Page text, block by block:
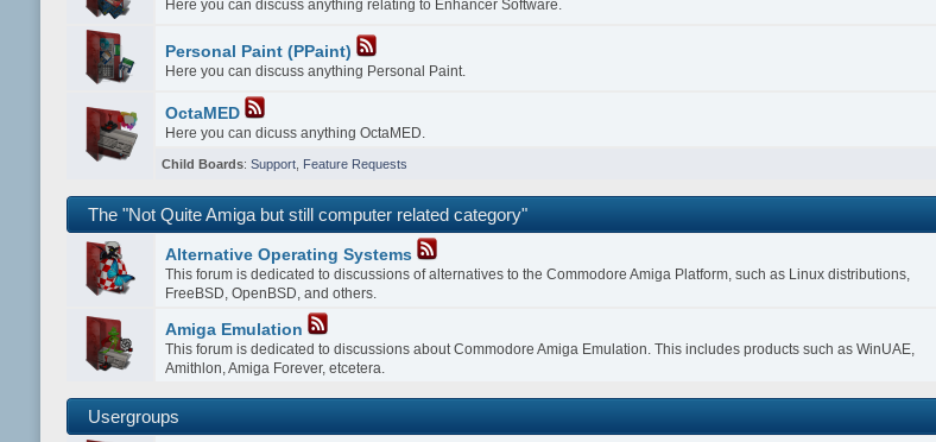
Here you can discuss anything relating to Enhancer Software.
Personal Paint (PPaint)
Here you can discuss anything Personal Paint.
OctaMED
Here you can dicuss anything OctaMED.
Child Boards: Support, Feature Requests
The "Not Quite Amiga but still computer related category"
Alternative Operating Systems
This forum is dedicated to discussions of alternatives to the Commodore Amiga Platform, such as Linux distributions,
FreeBSD, OpenBSD, and others.
Amiga Emulation
This forum is dedicated to discussions about Commodore Amiga Emulation. This includes products such as WinUAE,
Amithlon, Amiga Forever, etcetera.
Usergroups